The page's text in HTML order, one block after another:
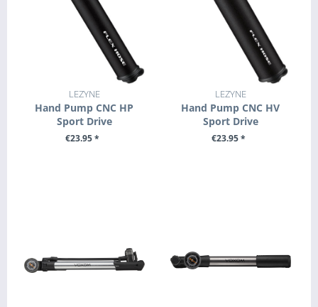
LEZYNE
Hand Pump CNC HP
Sport Drive
€23.95 *
LEZYNE
Hand Pump CNC HV
Sport Drive
€23.95 *